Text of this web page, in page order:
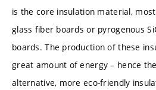
is the core insulation material,
glass fiber boards or pyrogenous
boards. The production of these
great amount of energy – hence
alternative, more eco-friendly